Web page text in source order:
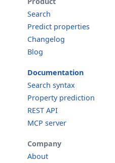
Search
Predict properties
Changelog
Blog
Documentation
Search syntax
Property prediction
REST API
MCP server
Company
About